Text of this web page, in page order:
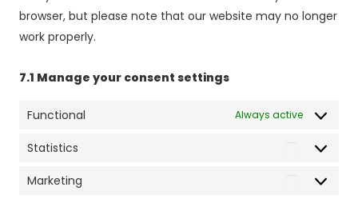
browser, but please note that our website may no longer
work properly.
7.1 Manage your consent settings
Functional Always active
Statistics
Statistics
Marketing
Marketing